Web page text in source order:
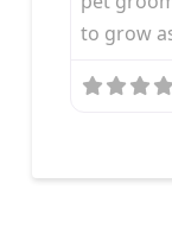
to grow